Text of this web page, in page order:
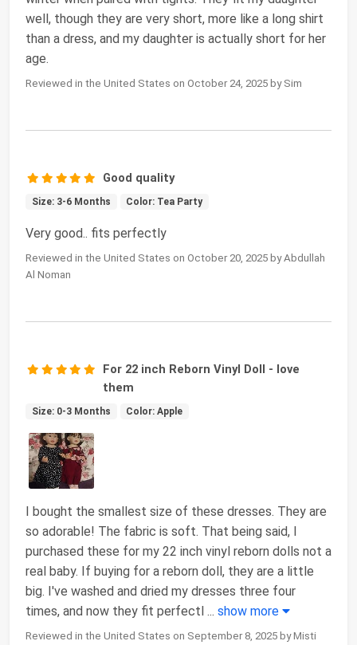
well, though they are very short, more like a long shirt
than a dress, and my daughter is actually short for her
age.
Reviewed in the United States on October 24, 2025 by Sim
Good quality
Size: 3-6 Months Color: Tea Party
Very good.. fits perfectly
Reviewed in the United States on October 20, 2025 by Abdullah
Al Noman
For 22 inch Reborn Vinyl Doll - love
them
Size: 0-3 Months Color: Apple
I bought the smallest size of these dresses. They are
so adorable! The fabric is soft. That being said, I
purchased these for my 22 inch vinyl reborn dolls not a
real baby. If buying for a reborn doll, they are a little
big. I've washed and dried my dresses three four
times, and now they fit perfectl ... show more
Reviewed in the United States on September 8, 2025 by Misti